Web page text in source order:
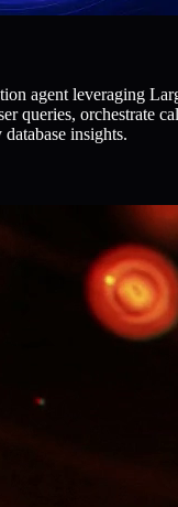
agent leveraging
queries, orchestrate
insights.